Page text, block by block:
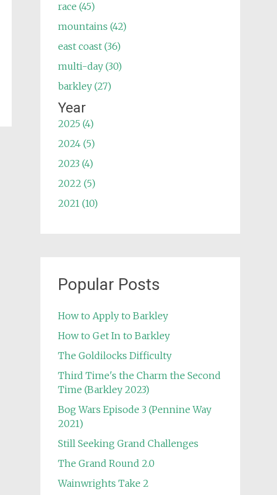
race (45)
mountains (42)
east coast (36)
multi-day (30)
barkley (27)
Year
2025 (4)
2024 (5)
2023 (4)
2022 (5)
2021 (10)
Popular Posts
How to Apply to Barkley
How to Get In to Barkley
The Goldilocks Difficulty
Third Time's the Charm the Second
Time (Barkley 2023)
Bog Wars Episode 3 (Pennine Way
2021)
Still Seeking Grand Challenges
The Grand Round 2.0
Wainwrights Take 2